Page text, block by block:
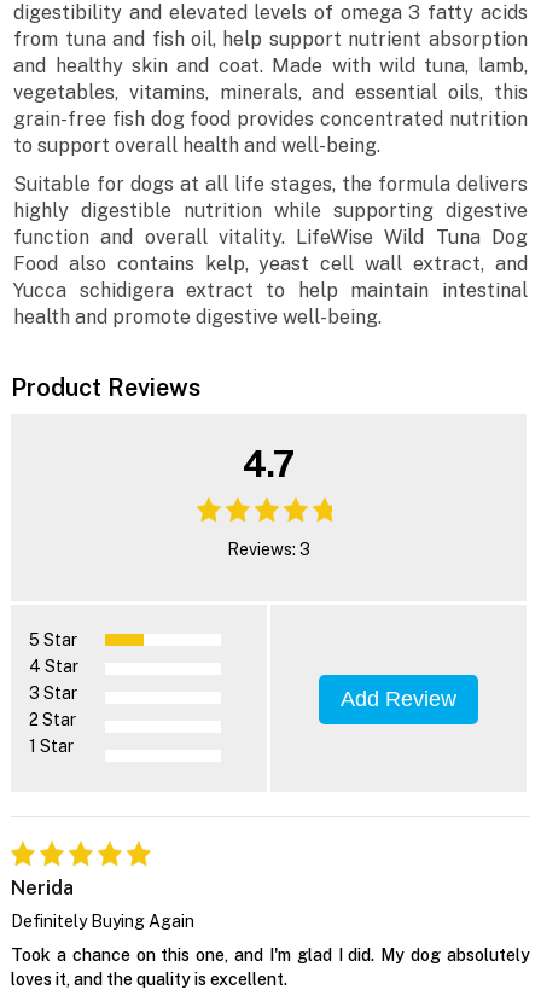
digestibility and elevated levels of omega 3 fatty acids
from tuna and fish oil, help support nutrient absorption
and healthy skin and coat. Made with wild tuna, lamb,
vegetables, vitamins, minerals, and essential oils, this
grain-free fish dog food provides concentrated nutrition
to support overall health and well-being.
Suitable for dogs at all life stages, the formula delivers
highly digestible nutrition while supporting digestive
function and overall vitality. LifeWise Wild Tuna Dog
Food also contains kelp, yeast cell wall extract, and
Yucca schidigera extract to help maintain intestinal
health and promote digestive well-being.
Product Reviews
4.7
Reviews: 3
5 Star
4 Star
3 Star
2 Star
1 Star
Add Review
Nerida
Definitely Buying Again
Took a chance on this one, and I'm glad I did. My dog absolutely
loves it, and the quality is excellent.